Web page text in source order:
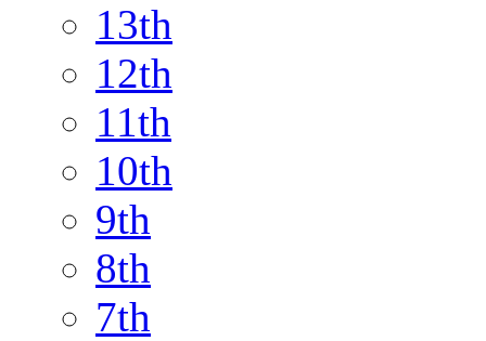
13th
12th
11th
10th
9th
8th
7th